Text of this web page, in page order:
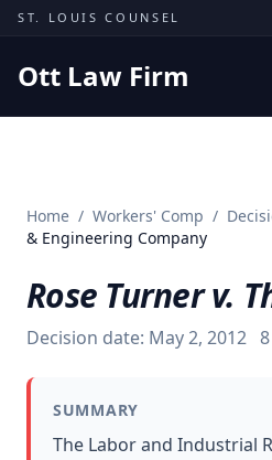
Skip to content
ST. LOUIS COUNSEL
Ott Law Firm
Missouri Courts
Insights
About
Contact
Home / Workers' Comp /
& Engineering Company
Rose Turner v.
Decision date: May 2, 2012 8
SUMMARY
The Labor and Industrial